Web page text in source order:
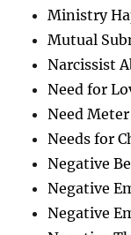
Ministry
Mutual
Narcissist
Need for
Need Meter
Needs for
Negative
Negative
Negative